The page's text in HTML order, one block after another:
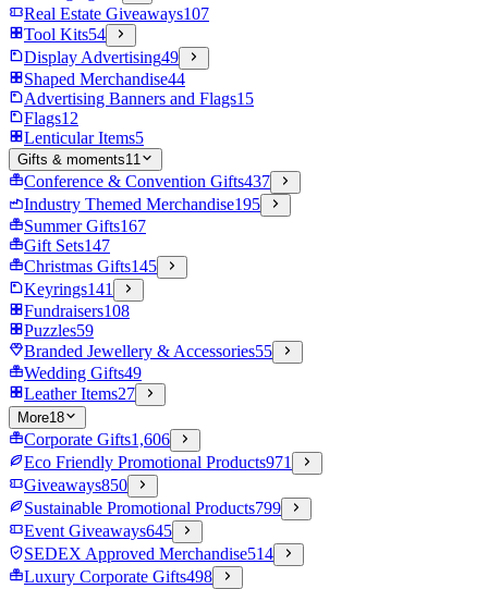
Real Estate Giveaways107
Tool Kits54
Display Advertising49
Shaped Merchandise44
Advertising Banners and Flags15
Flags12
Lenticular Items5
Gifts & moments11
Conference & Convention Gifts437
Industry Themed Merchandise195
Summer Gifts167
Gift Sets147
Christmas Gifts145
Keyrings141
Fundraisers108
Puzzles59
Branded Jewellery & Accessories55
Wedding Gifts49
Leather Items27
More18
Corporate Gifts1,606
Eco Friendly Promotional Products971
Giveaways850
Sustainable Promotional Products799
Event Giveaways645
SEDEX Approved Merchandise514
Luxury Corporate Gifts498